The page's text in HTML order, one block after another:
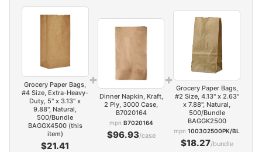
Grocery Paper Bags,
#4 Size, Extra-Heavy-
Duty, 5" x 3.13" x
9.88", Natural,
500/Bundle
BAGGX4500 (this
item)
$21.41
+
Dinner Napkin, Kraft,
2 Ply, 3000 Case,
B7020164
mpn B7020164
$96.93/case
+
Grocery Paper Bags,
#2 Size, 4.13" x 2.63"
x 7.88", Natural,
500/Bundle
BAGGK2500
mpn100302500PK/BL
$18.27/bundle